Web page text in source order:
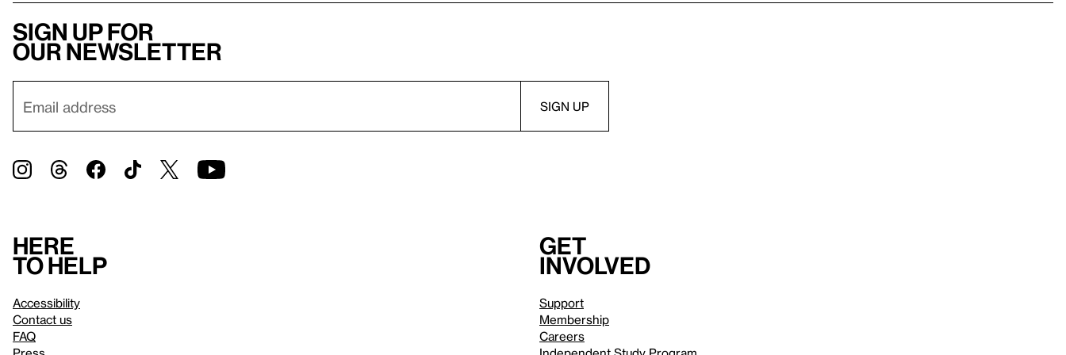
Sign up for
our newsletter
Here
to help
Accessibility
Contact us
FAQ
Get
involved
Support
Membership
Careers